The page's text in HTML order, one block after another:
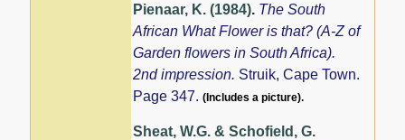
Pienaar, K. (1984). The South
African What Flower is that? (A-Z of
Garden flowers in South Africa).
2nd impression. Struik, Cape Town.
Page 347.(Includes a picture).
Sheat, W.G. & Schofield, G.